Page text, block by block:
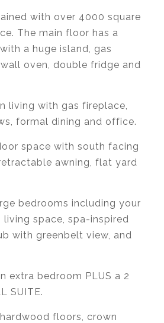
with over 4000 square
The main floor has a
a huge island, gas
oven, double fridge and
living with gas fireplace,
formal dining and office.
space with south facing
awning, flat yard
bedrooms including your
space, spa-inspired
with greenbelt view, and
extra bedroom PLUS a 2
SUITE.
floors, crown